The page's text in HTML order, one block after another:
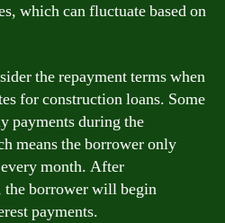
which can fluctuate based on
the repayment terms when
for construction loans. Some
payments during the
means the borrower only
month. After
the borrower will begin
payments.